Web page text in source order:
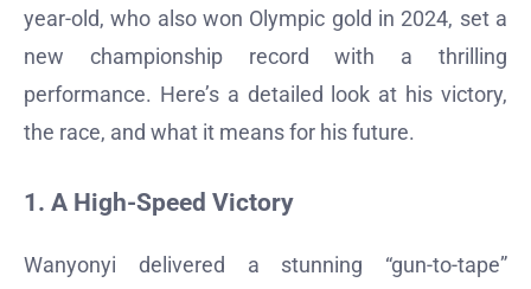
year-old, who also won Olympic gold in 2024, set a
new championship record with a thrilling
performance. Here’s a detailed look at his victory,
the race, and what it means for his future.
1. A High-Speed Victory
Wanyonyi delivered a stunning “gun-to-tape”